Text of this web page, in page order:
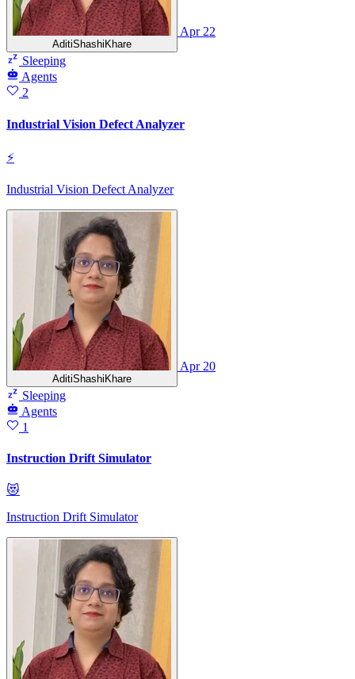
AditiShashiKhare
Apr 22
Sleeping
Agents
2
Industrial Vision Defect Analyzer
⚡
Industrial Vision Defect Analyzer
AditiShashiKhare
Apr 20
Sleeping
Agents
1
Instruction Drift Simulator
😻
Instruction Drift Simulator